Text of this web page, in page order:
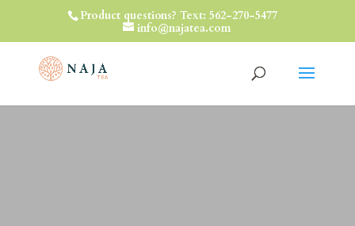
Product questions? Text: 562-270-5477
info@najatea.com